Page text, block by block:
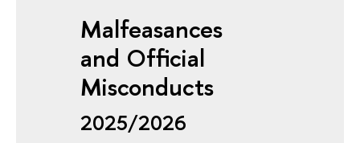
Malfeasances
and Official
Misconducts
2025/2026